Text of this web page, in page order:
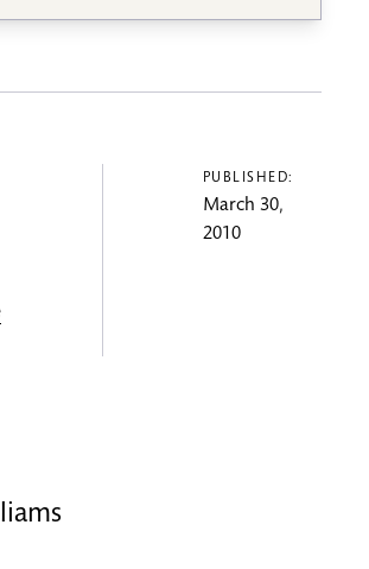
PUBLISHED:
March 30,
2010